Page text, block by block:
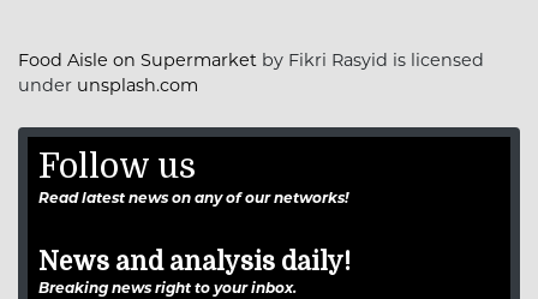
Food Aisle on Supermarket by Fikri Rasyid is licensed
under unsplash.com
Follow us
Read latest news on any of our networks!
News and analysis daily!
Breaking news right to your inbox.